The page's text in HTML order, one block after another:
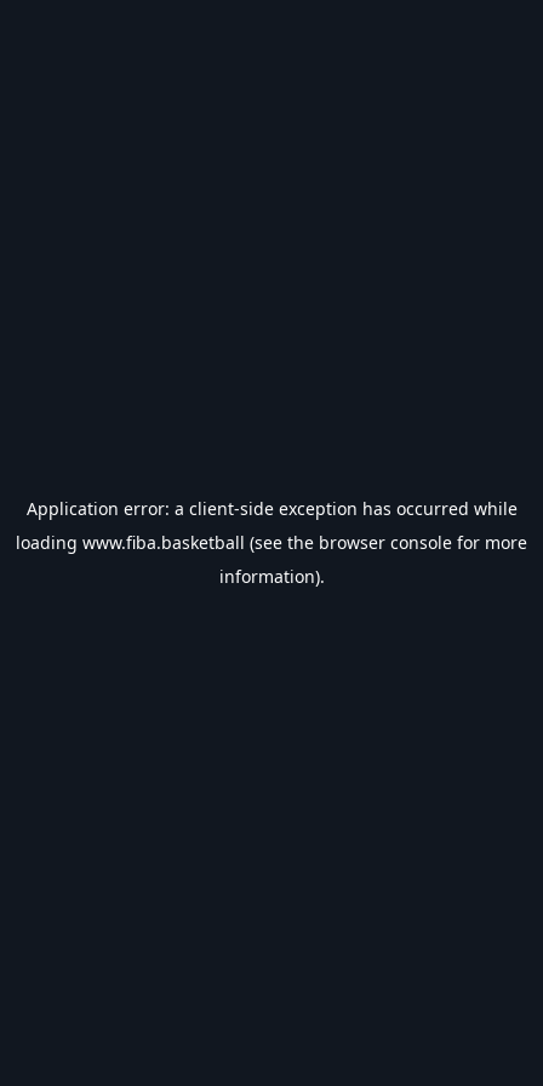
Application error: a client-side exception has occurred while
loading www.fiba.basketball (see the browser console for more
information).